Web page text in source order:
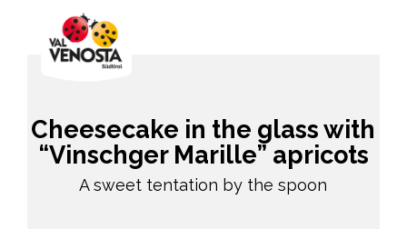
Cheesecake in the glass with
“Vinschger Marille” apricots
A sweet tentation by the spoon